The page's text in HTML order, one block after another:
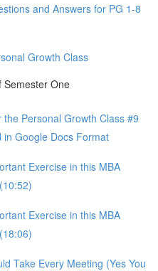
and Answers for PG 1-8
Growth Class
Semester One
Personal Growth Class #9
in Google Docs Format
Exercise in this MBA
Exercise in this MBA
Take Every Meeting (Yes You